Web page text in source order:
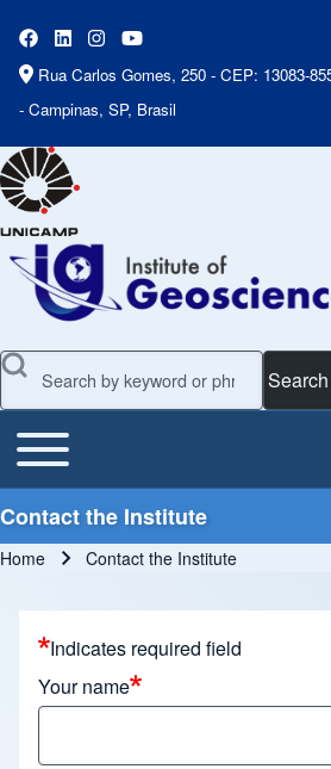
Rua Carlos Gomes, 250 - CEP: 13083-
- Campinas, SP, Brasil
Search
Main Menu
Toggle main menu
Contact the Institute
Home Contact the Institute
Indicates required field
Your name